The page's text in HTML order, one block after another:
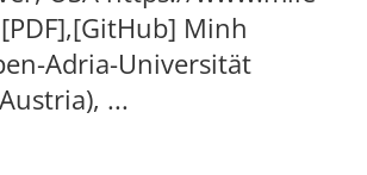
Minh
Adria-Universität
...